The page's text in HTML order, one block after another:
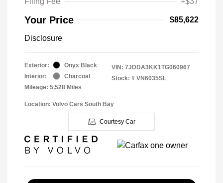
Your Price $85,622
Disclosure
Exterior:
Onyx Black
Interior:
Charcoal
Mileage: 5,528 Miles
VIN: 7JDDA3KK1TG060967
Stock: # VN6035SL
Location: Volvo Cars South Bay
Courtesy Car